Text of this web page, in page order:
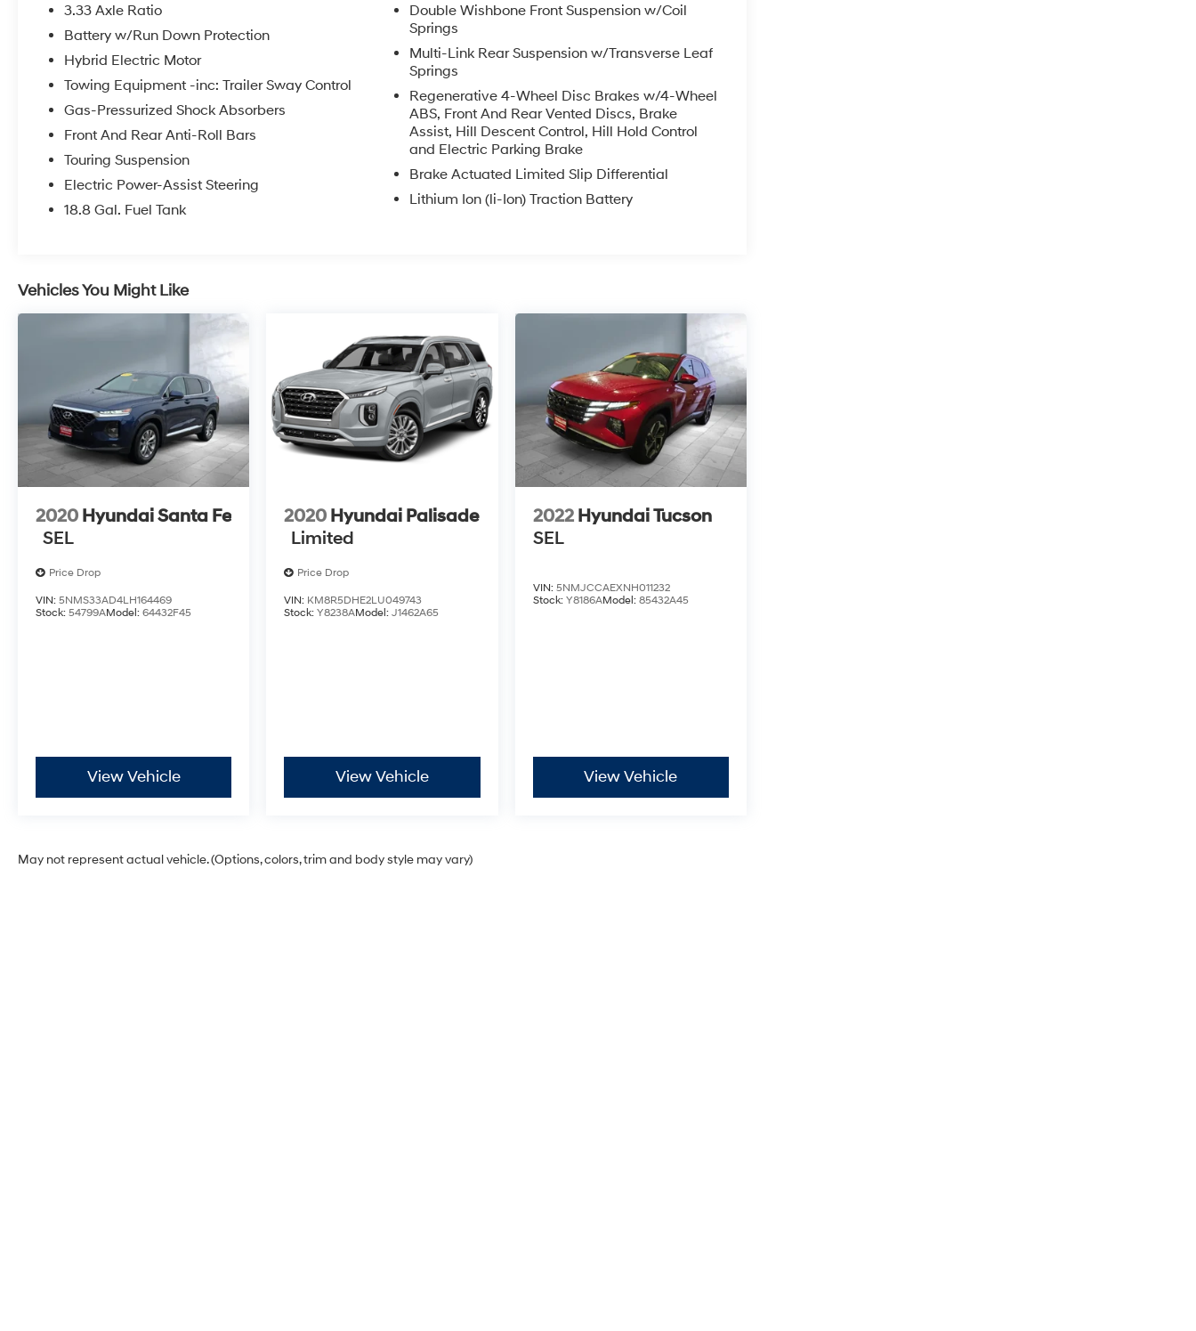
3.33 Axle Ratio
Battery w/Run Down Protection
Hybrid Electric Motor
Towing Equipment -inc: Trailer Sway Control
Gas-Pressurized Shock Absorbers
Front And Rear Anti-Roll Bars
Touring Suspension
Electric Power-Assist Steering
18.8 Gal. Fuel Tank
Double Wishbone Front Suspension w/Coil
Springs
Multi-Link Rear Suspension w/Transverse Leaf
Springs
Regenerative 4-Wheel Disc Brakes w/4-Wheel
ABS, Front And Rear Vented Discs, Brake
Assist, Hill Descent Control, Hill Hold Control
and Electric Parking Brake
Brake Actuated Limited Slip Differential
Lithium Ion (li-Ion) Traction Battery
Vehicles You Might Like
2020 Hyundai Santa Fe
SEL
Price Drop
VIN: 5NMS33AD4LH164469
Stock: 54799AModel: 64432F45
View Vehicle
2020 Hyundai Palisade
Limited
Price Drop
VIN: KM8R5DHE2LU049743
Stock:Y8238AModel:J1462A65
View Vehicle
2022 Hyundai Tucson
SEL
VIN: 5NMJCCAEXNH011232
Stock: Y8186AModel: 85432A45
View Vehicle
May not represent actual vehicle. (Options, colors, trim and body style may vary)